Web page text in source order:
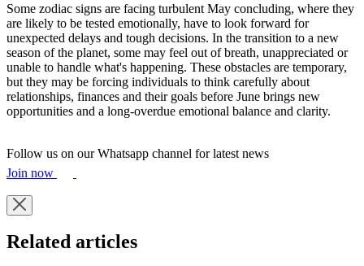
Some zodiac signs are facing turbulent May concluding, where they
are likely to be tested emotionally, have to look forward for
unexpected delays and tough decisions. In the transition to a new
season of the planet, some may feel out of breath, unappreciated or
unable to handle what's happening. These obstacles are temporary,
but they may be forcing individuals to think carefully about
relationships, finances and their goals before June brings new
opportunities and a long-overdue emotional balance and clarity.
Follow us on our Whatsapp channel for latest news
Join now
Related articles